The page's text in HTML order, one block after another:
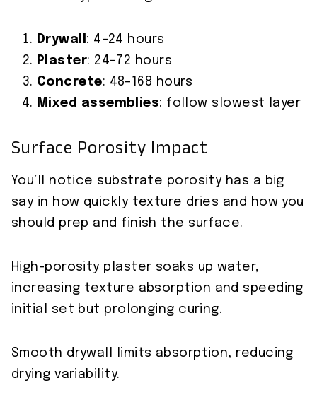
Drywall : 4–24 hours
Plaster: 24–72 hours
Concrete: 48–168 hours
Mixed assemblies: follow slowest layer
Surface Porosity Impact
You’ll notice substrate porosity has a big
say in how quickly texture dries and how you
should prep and finish the surface.
High-porosity plaster soaks up water,
increasing texture absorption and speeding
initial set but prolonging curing.
Smooth drywall limits absorption, reducing
drying variability.